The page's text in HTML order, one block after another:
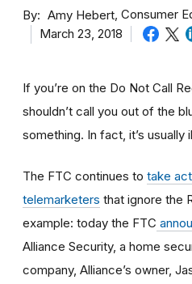
By Amy Hebert Consumer
March 23, 2018
If you’re on the Do Not Call
shouldn’t call you out of the
something. In fact, it’s usually
The FTC continues to take
telemarketers that ignore the
example: today the FTC
Alliance Security, a home
company, Alliance’s owner,